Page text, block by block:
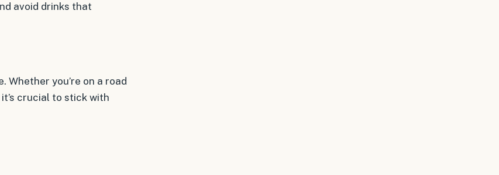
avoid drinks that
Whether you’re on a road
crucial to stick with